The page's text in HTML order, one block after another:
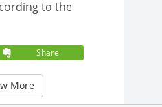
to the
Share
More